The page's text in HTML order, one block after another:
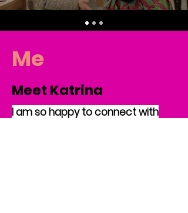
Me
Meet Katrina
I am so happy to connect with